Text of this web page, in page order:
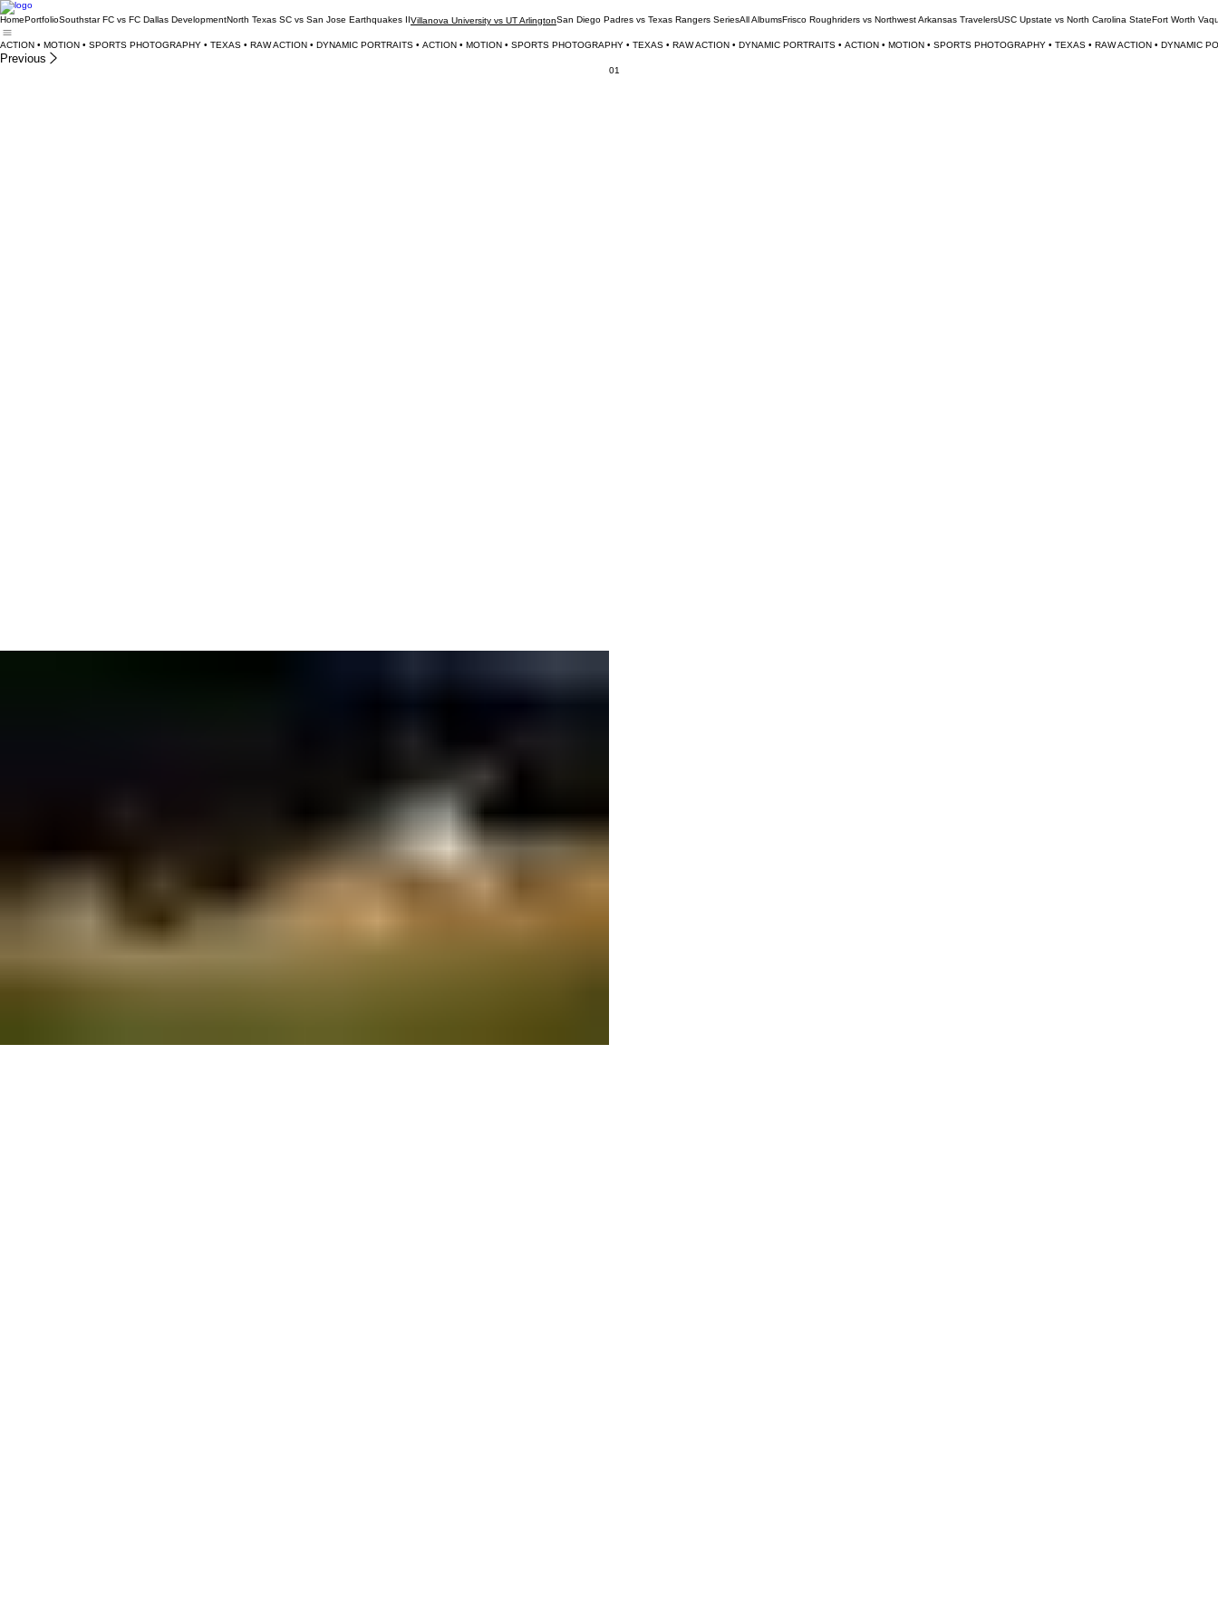
HomePortfolioSouthstar FC vs FC Dallas DevelopmentNorth Texas SC vs San Jose Earthquakes IIVillanova University vs UT ArlingtonSan Diego Padres vs Texas Rangers SeriesAll AlbumsFrisco Roughriders vs Northwest Arkansas TravelersUSC Upstate vs North Carolina StateFort Worth
ACTION • MOTION • SPORTS PHOTOGRAPHY • TEXAS • RAW ACTION • DYNAMIC PORTRAITS •
Previous
01